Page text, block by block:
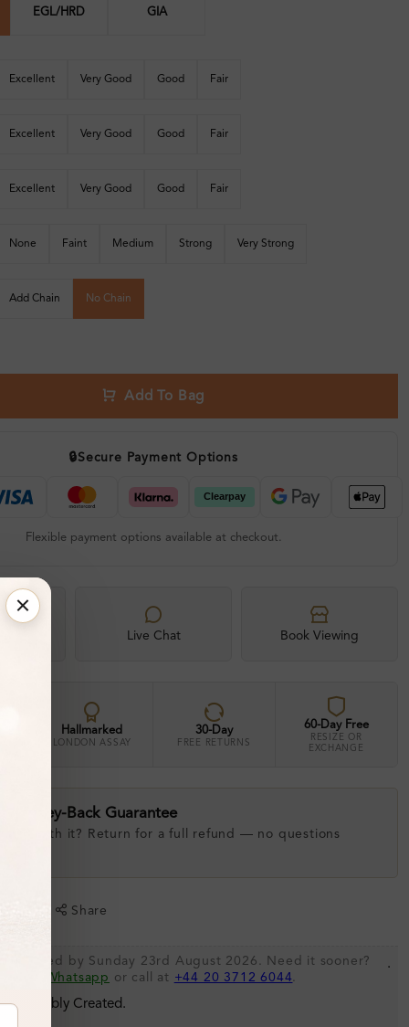
EGL/HRD GIA
Excellent Very Good Good Fair
Excellent Very Good Good Fair
Excellent Very Good Good Fair
None Faint Medium Strong Very Strong
Add Chain No Chain
Add To Bag
🔒Secure Payment Options
Flexible payment options available at checkout.
Live Chat Book Viewing
Hallmarked
LONDON ASSAY
30-Day
FREE RETURNS
60-Day Free
RESIZE OR
EXCHANGE
Money-Back Guarantee
love with it? Return for a full refund — no questions
Share
shipped by Sunday 23rd August 2026. Need it sooner?
Whatsapp or call at +44 20 3712 6044.
.
Created.